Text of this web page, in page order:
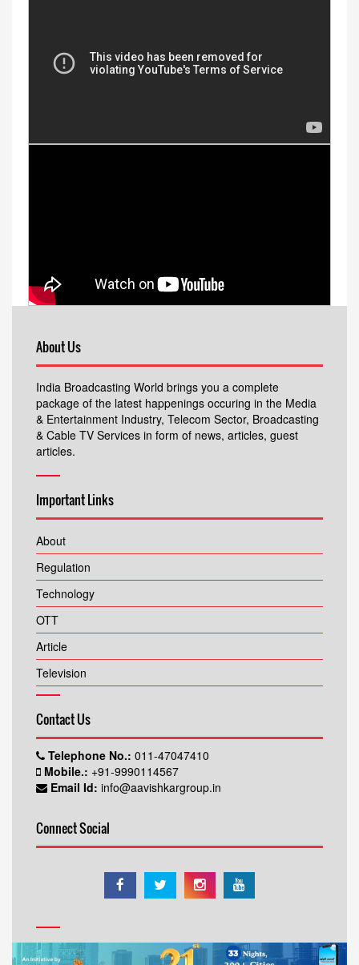
About Us
India Broadcasting World brings you a complete
package of the latest happenings occuring in the Media
& Entertainment Industry, Telecom Sector, Broadcasting
& Cable TV Services in form of news, articles, guest
articles.
Important Links
About
Regulation
Technology
OTT
Article
Television
Contact Us
Telephone No.: 011-47047410
Mobile.: +91-9990114567
Email Id: info@aavishkargroup.in
Connect Social